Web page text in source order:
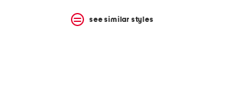
see similar styles